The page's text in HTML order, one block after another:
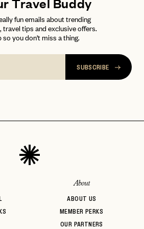
or
WITH
have alogin?
No problem.Apply Here
THE CLUB
a member? LOG IN
fun emails about trending
travel tips and exclusive offers.
so you don't miss a thing.
SUBSCRIBE
About
ABOUT US
MEMBER PERKS
OUR PARTNERS